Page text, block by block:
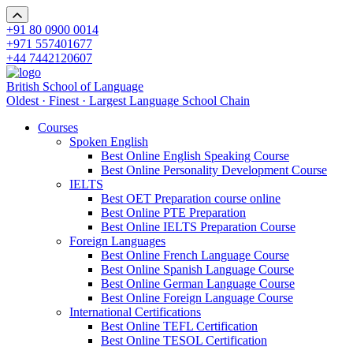
+91 80 0900 0014
+971 557401677
+44 7442120607
British School of Language
Oldest · Finest · Largest Language School Chain
Courses
Spoken English
Best Online English Speaking Course
Best Online Personality Development Course
IELTS
Best OET Preparation course online
Best Online PTE Preparation
Best Online IELTS Preparation Course
Foreign Languages
Best Online French Language Course
Best Online Spanish Language Course
Best Online German Language Course
Best Online Foreign Language Course
International Certifications
Best Online TEFL Certification
Best Online TESOL Certification